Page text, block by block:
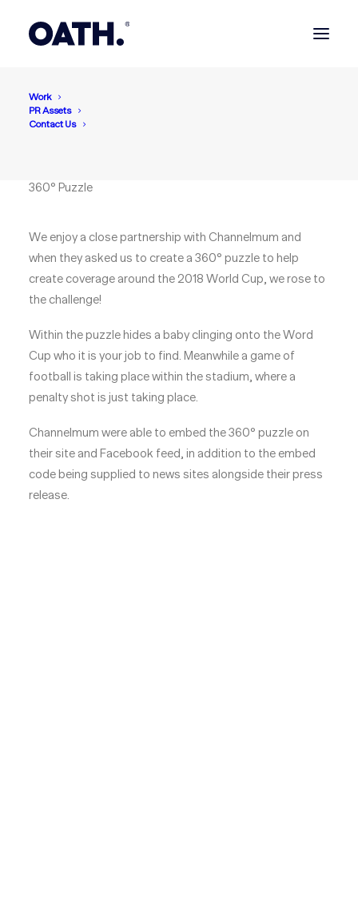
Work
PR Assets
Contact Us
Channelmum
Can you spot the baby
360° Puzzle
We enjoy a close partnership with Channelmum and
when they asked us to create a 360° puzzle to help
create coverage around the 2018 World Cup, we rose to
the challenge!
Within the puzzle hides a baby clinging onto the Word
Cup who it is your job to find. Meanwhile a game of
football is taking place within the stadium, where a
penalty shot is just taking place.
Channelmum were able to embed the 360° puzzle on
their site and Facebook feed, in addition to the embed
code being supplied to news sites alongside their press
release.